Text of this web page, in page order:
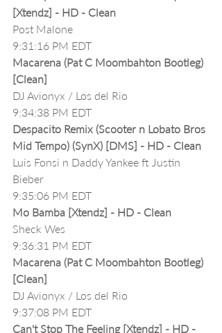
[Xtendz] - HD - Clean
Post Malone
9:31:16 PM EDT
Macarena (Pat C Moombahton Bootleg)
[Clean]
DJ Avionyx / Los del Rio
9:34:38 PM EDT
Despacito Remix (Scooter n Lobato Bros
Mid Tempo) (SynX) [DMS] - HD - Clean
Luis Fonsi n Daddy Yankee ft Justin
Bieber
9:35:06 PM EDT
Mo Bamba [Xtendz] - HD - Clean
Sheck Wes
9:36:31 PM EDT
Macarena (Pat C Moombahton Bootleg)
[Clean]
DJ Avionyx / Los del Rio
9:37:08 PM EDT
Can't Stop The Feeling [Xtendz] - HD -